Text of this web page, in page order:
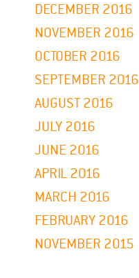
DECEMBER 2016
NOVEMBER 2016
OCTOBER 2016
SEPTEMBER 2016
AUGUST 2016
JULY 2016
JUNE 2016
APRIL 2016
MARCH 2016
FEBRUARY 2016
NOVEMBER 2015